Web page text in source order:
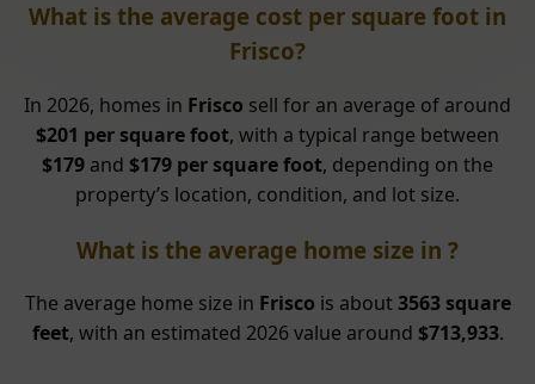
What is the average cost per square foot in
Frisco?
In 2026, homes in Frisco sell for an average of around
$201 per square foot, with a typical range between
$179 and $179 per square foot, depending on the
property’s location, condition, and lot size.
What is the average home size in ?
The average home size in Frisco is about3563 square
feet, with an estimated 2026 value around $713,933.